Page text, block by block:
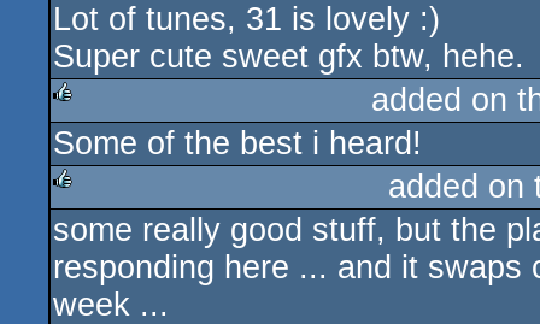
Lot of tunes, 31 is lovely :)
Super cute sweet gfx btw, hehe.
rulez
added on
Some of the best i heard!
rulez
added on
some really good stuff, but the
responding here ... and it
week ...